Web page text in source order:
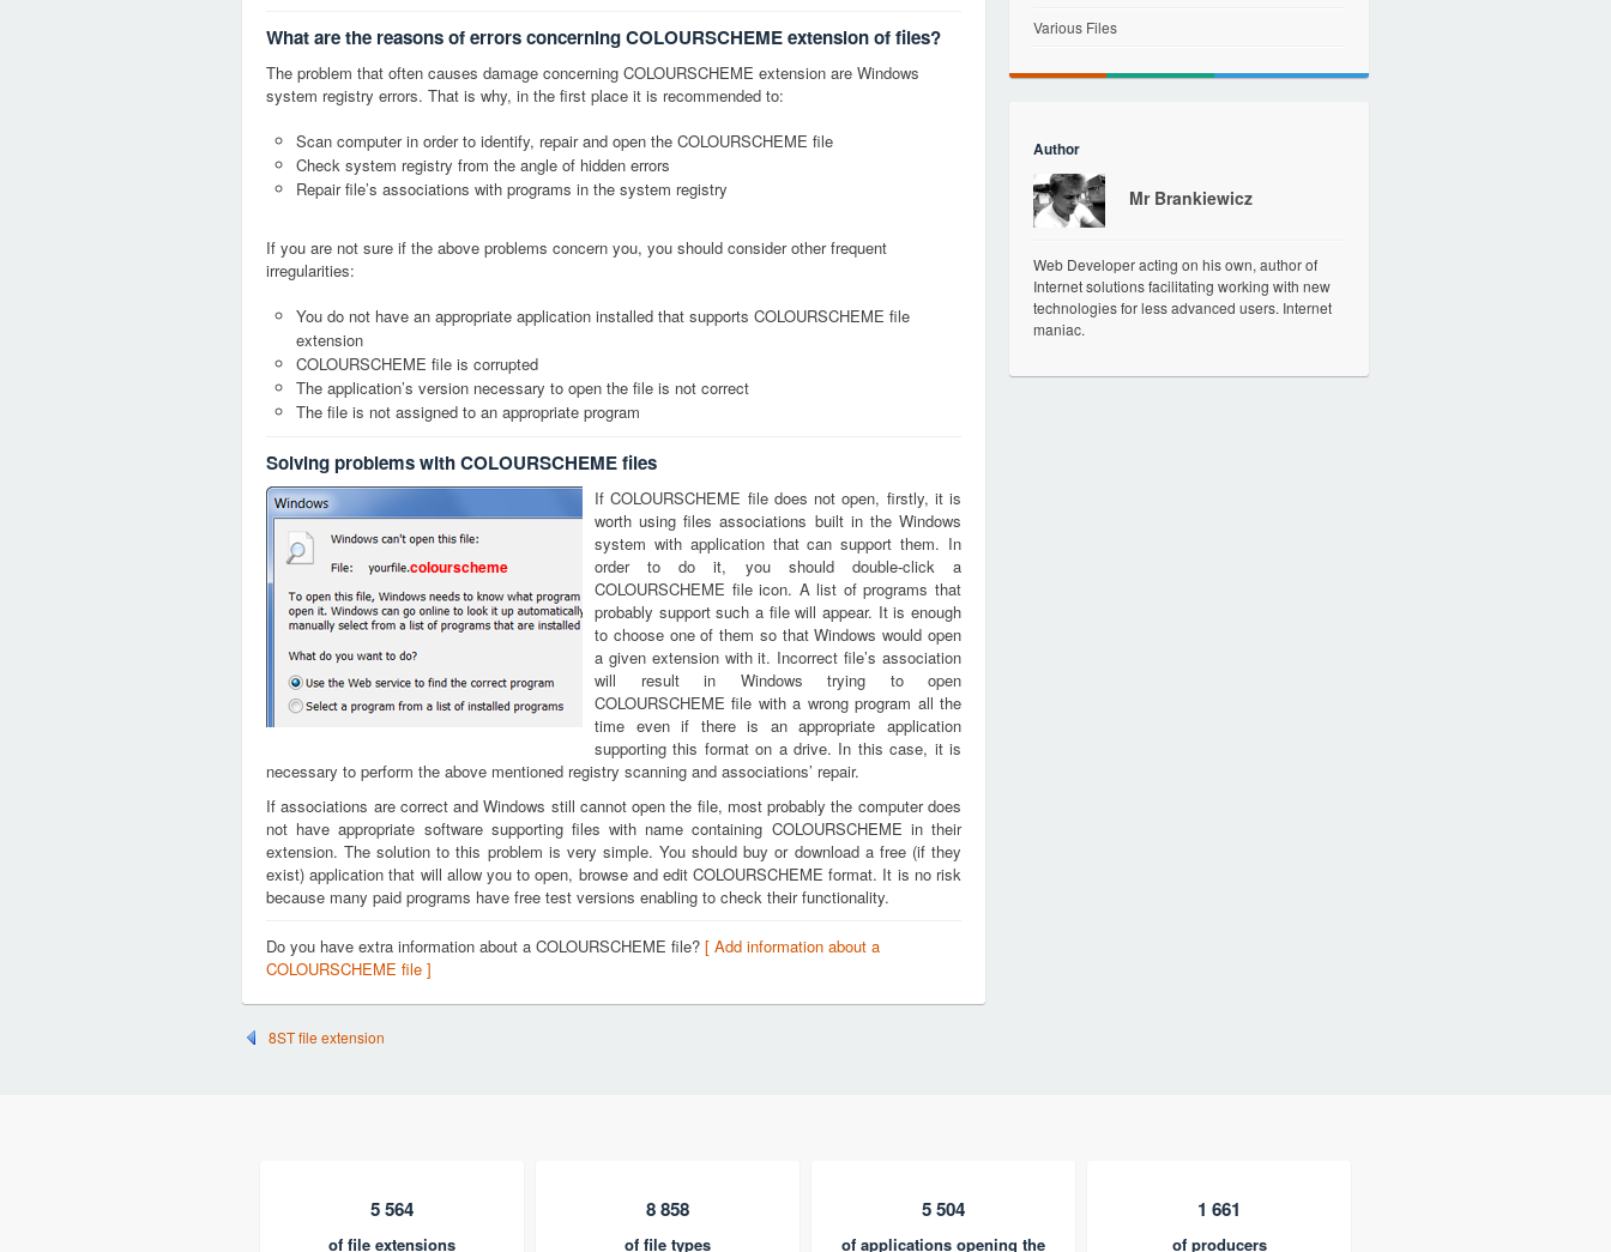
What are the reasons of errors concerning COLOURSCHEME extension of files?
The problem that often causes damage concerning COLOURSCHEME extension are Windows
system registry errors. That is why, in the first place it is recommended to:
Scan computer in order to identify, repair and open the COLOURSCHEME file
Check system registry from the angle of hidden errors
Repair file’s associations with programs in the system registry
If you are not sure if the above problems concern you, you should consider other frequent
irregularities:
You do not have an appropriate application installed that supports COLOURSCHEME file
extension
COLOURSCHEME file is corrupted
The application’s version necessary to open the file is not correct
The file is not assigned to an appropriate program
Solving problems with COLOURSCHEME files
colourscheme
If COLOURSCHEME file does not open, firstly, it is
worth using files associations built in the Windows
system with application that can support them. In
order to do it, you should double-click a
COLOURSCHEME file icon. A list of programs that
probably support such a file will appear. It is enough
to choose one of them so that Windows would open
a given extension with it. Incorrect file’s association
will result in Windows trying to open
COLOURSCHEME file with a wrong program all the
time even if there is an appropriate application
supporting this format on a drive. In this case, it is
necessary to perform the above mentioned registry scanning and associations’ repair.
If associations are correct and Windows still cannot open the file, most probably the computer does
not have appropriate software supporting files with name containing COLOURSCHEME in their
extension. The solution to this problem is very simple. You should buy or download a free (if they
exist) application that will allow you to open, browse and edit COLOURSCHEME format. It is no risk
because many paid programs have free test versions enabling to check their functionality.
Do you have extra information about a COLOURSCHEME file? [ Add information about a
COLOURSCHEME file ]
8ST file extension
Various Files
Author
Mr Brankiewicz
Web Developer acting on his own, author of
Internet solutions facilitating working with new
technologies for less advanced users. Internet
maniac.
5 564
of file extensions
8 858
of file types
5 504
of applications opening the
1 661
of producers